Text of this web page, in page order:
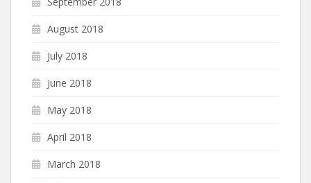
August 2018
July 2018
June 2018
May 2018
April 2018
March 2018